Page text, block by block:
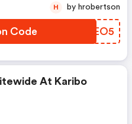
Code DFREO5
H by hrobertson
At Karibo